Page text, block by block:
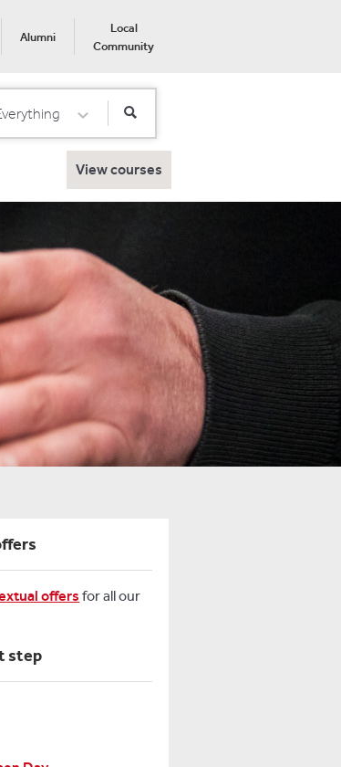
Alumni
Local
Community
Category
View courses
offers for all our
step